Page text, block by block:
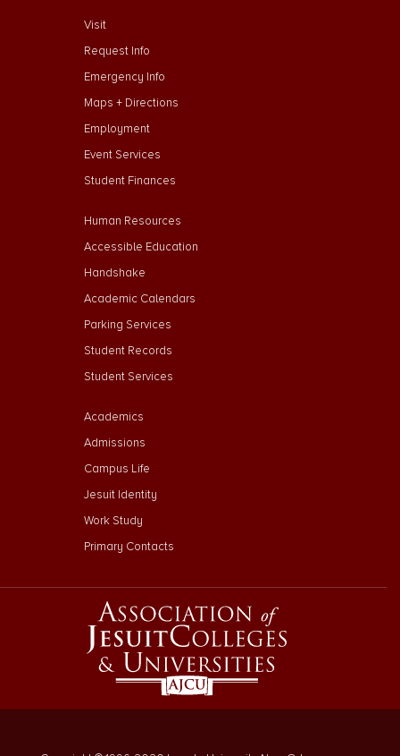
footer menu First
Visit
Request Info
Emergency Info
Maps + Directions
Employment
Event Services
Student Finances
Footer Menu Second
Human Resources
Accessible Education
Handshake
Academic Calendars
Parking Services
Student Records
Student Services
Footer Menu Third
Academics
Admissions
Campus Life
Jesuit Identity
Work Study
Primary Contacts